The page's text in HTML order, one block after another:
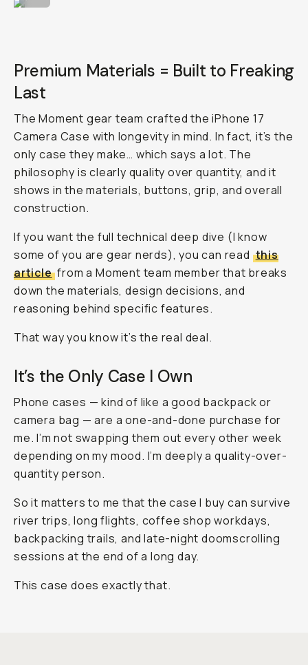
Premium Materials = Built to Freaking
Last
The Moment gear team crafted the iPhone 17
Camera Case with longevity in mind. In fact, it’s the
only case they make… which says a lot. The
philosophy is clearly quality over quantity, and it
shows in the materials, buttons, grip, and overall
construction.
If you want the full technical deep dive (I know
some of you are gear nerds), you can read this
articlefrom a Moment team member that breaks
down the materials, design decisions, and
reasoning behind specific features.
That way you know it’s the real deal.
It’s the Only Case I Own
Phone cases — kind of like a good backpack or
camera bag — are a one-and-done purchase for
me. I’m not swapping them out every other week
depending on my mood. I’m deeply a quality-over-
quantity person.
So it matters to me that the case I buy can survive
river trips, long flights, coffee shop workdays,
backpacking trails, and late-night doomscrolling
sessions at the end of a long day.
This case does exactly that.